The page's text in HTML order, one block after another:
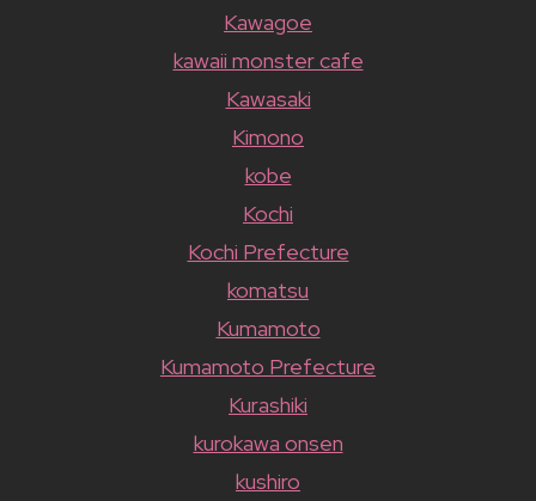
Kawagoe
kawaii monster cafe
Kawasaki
Kimono
kobe
Kochi
Kochi Prefecture
komatsu
Kumamoto
Kumamoto Prefecture
Kurashiki
kurokawa onsen
kushiro